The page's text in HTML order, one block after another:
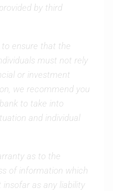
by third
ensure that the
must not rely
or investment
we recommend you
to take into
and individual
as to the
of information which
as any liability